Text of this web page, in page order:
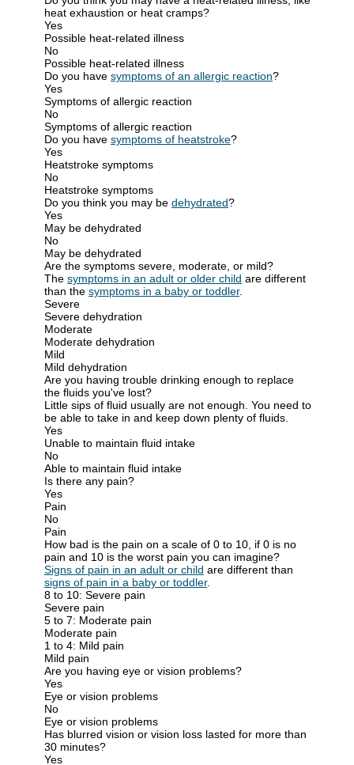
heat exhaustion or heat cramps?
Yes
Possible heat-related illness
No
Possible heat-related illness
Do you have symptoms of an allergic reaction?
Yes
Symptoms of allergic reaction
No
Symptoms of allergic reaction
Do you have symptoms of heatstroke?
Yes
Heatstroke symptoms
No
Heatstroke symptoms
Do you think you may be dehydrated?
Yes
May be dehydrated
No
May be dehydrated
Are the symptoms severe, moderate, or mild?
The symptoms in an adult or older child are different
than the symptoms in a baby or toddler.
Severe
Severe dehydration
Moderate
Moderate dehydration
Mild
Mild dehydration
Are you having trouble drinking enough to replace
the fluids you've lost?
Little sips of fluid usually are not enough. You need to
be able to take in and keep down plenty of fluids.
Yes
Unable to maintain fluid intake
No
Able to maintain fluid intake
Is there any pain?
Yes
Pain
No
Pain
How bad is the pain on a scale of 0 to 10, if 0 is no
pain and 10 is the worst pain you can imagine?
Signs of pain in an adult or child are different than
signs of pain in a baby or toddler.
8 to 10: Severe pain
Severe pain
5 to 7: Moderate pain
Moderate pain
1 to 4: Mild pain
Mild pain
Are you having eye or vision problems?
Yes
Eye or vision problems
No
Eye or vision problems
Has blurred vision or vision loss lasted for more than
30 minutes?
Yes